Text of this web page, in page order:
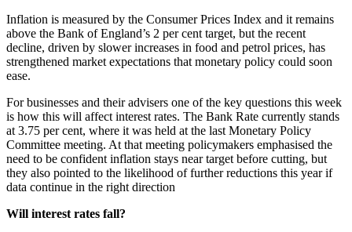
Inflation is measured by the Consumer Prices Index and it remains
above the Bank of England’s 2 per cent target, but the recent
decline, driven by slower increases in food and petrol prices, has
strengthened market expectations that monetary policy could soon
ease.
For businesses and their advisers one of the key questions this week
is how this will affect interest rates. The Bank Rate currently stands
at 3.75 per cent, where it was held at the last Monetary Policy
Committee meeting. At that meeting policymakers emphasised the
need to be confident inflation stays near target before cutting, but
they also pointed to the likelihood of further reductions this year if
data continue in the right direction
Will interest rates fall?